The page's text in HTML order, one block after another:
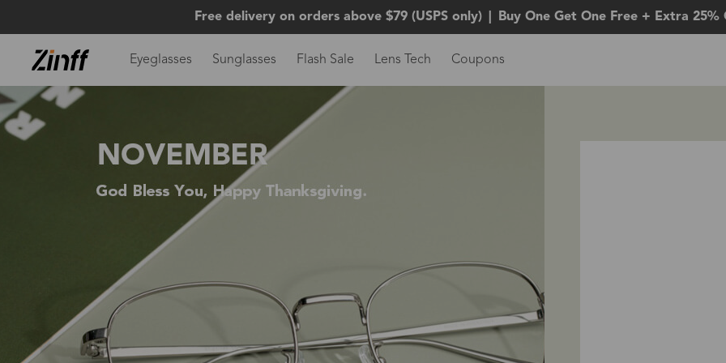
Free delivery on orders above $79 (USPS only) Buy One Get One Free + Extra 25%
Eyeglasses Sunglasses Flash Sale Lens Tech Coupons